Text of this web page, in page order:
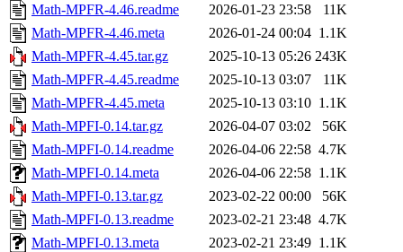
Math-MPFR-4.46.readme
2026-01-23 23:58
11K
Math-MPFR-4.46.meta
2026-01-24 00:04 1.1K
Math-MPFR-4.45.tar.gz
2025-10-13 05:26 243K
Math-MPFR-4.45.readme
2025-10-13 03:07
11K
Math-MPFR-4.45.meta
2025-10-13 03:10 1.1K
Math-MPFI-0.14.tar.gz
2026-04-07 03:02
56K
Math-MPFI-0.14.readme
2026-04-06 22:58 4.7K
Math-MPFI-0.14.meta
2026-04-06 22:58 1.1K
Math-MPFI-0.13.tar.gz
2023-02-22 00:00
56K
Math-MPFI-0.13.readme
2023-02-21 23:48 4.7K
Math-MPFI-0.13.meta
2023-02-21 23:49 1.1K